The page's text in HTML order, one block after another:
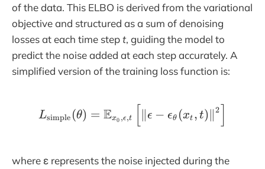
of the data. This ELBO is derived from the variational
objective and structured as a sum of denoising
losses at each time stept, guiding the model to
predict the noise added at each step accurately. A
simplified version of the training loss function is:
Lsimple (θ) = Ex0 ,ϵ,t ϵ − ϵθ (xt , t) ∥2
where ε represents the noise injected during the